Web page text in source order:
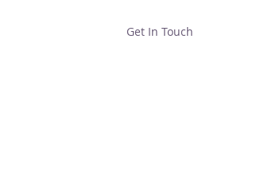
Get In Touch